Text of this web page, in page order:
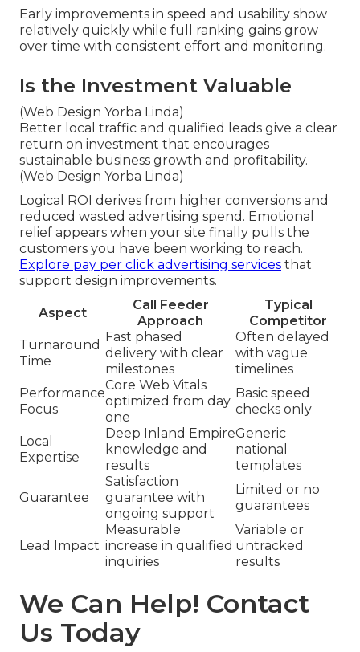
Early improvements in speed and usability show
relatively quickly while full ranking gains grow
over time with consistent effort and monitoring.
Is the Investment Valuable
(Web Design Yorba Linda)
Better local traffic and qualified leads give a clear
return on investment that encourages
sustainable business growth and profitability.
(Web Design Yorba Linda)
Logical ROI derives from higher conversions and
reduced wasted advertising spend. Emotional
relief appears when your site finally pulls the
customers you have been working to reach.
Explore pay per click advertising services that
support design improvements.
Aspect
Call Feeder
Approach
Typical
Competitor
Turnaround
Time
Fast phased
delivery with clear
milestones
Often delayed
with vague
timelines
Performance
Focus
Core Web Vitals
optimized from day
one
Basic speed
checks only
Local
Expertise
Deep Inland Empire
knowledge and
results
Generic
national
templates
Guarantee
Satisfaction
guarantee with
ongoing support
Limited or no
guarantees
Lead Impact
Measurable
increase in qualified
inquiries
Variable or
untracked
results
We Can Help! Contact
Us Today